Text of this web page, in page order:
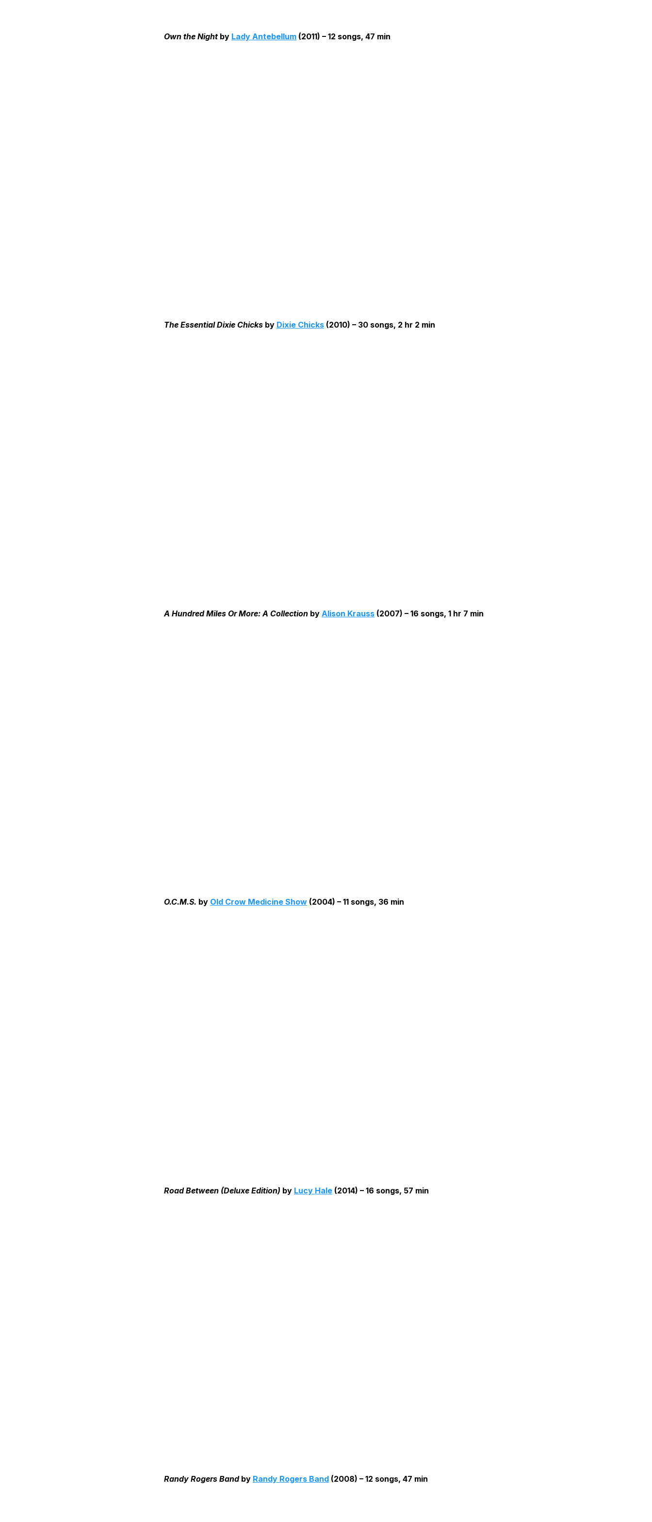
Own the Night by Lady Antebellum (2011) – 12 songs, 47 min
The Essential Dixie Chicks by Dixie Chicks (2010) – 30 songs, 2 hr 2 min
A Hundred Miles Or More: A Collection by Alison Krauss (2007) – 16 songs, 1 hr 7 min
O.C.M.S. by Old Crow Medicine Show (2004) – 11 songs, 36 min
Road Between (Deluxe Edition) by Lucy Hale (2014) – 16 songs, 57 min
Randy Rogers Bandby Randy Rogers Band (2008) – 12 songs, 47 min